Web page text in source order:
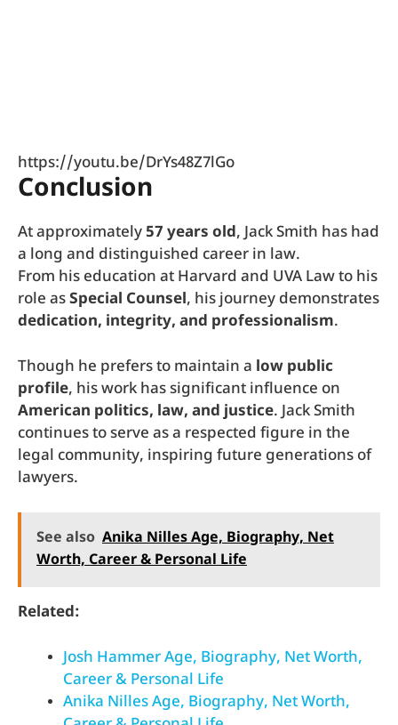
https://youtu.be/DrYs48Z7lGo
Conclusion
At approximately 57 years old, Jack Smith has had
a long and distinguished career in law.
From his education at Harvard and UVA Law to his
role asSpecial Counsel, his journey demonstrates
dedication, integrity, and professionalism.
Though he prefers to maintain a low public
profile, his work has significant influence on
American politics, law, and justice. Jack Smith
continues to serve as a respected figure in the
legal community, inspiring future generations of
lawyers.
See also Anika Nilles Age, Biography, Net
Worth, Career & Personal Life
Related:
Josh Hammer Age, Biography, Net Worth,
Career & Personal Life
Anika Nilles Age, Biography, Net Worth,